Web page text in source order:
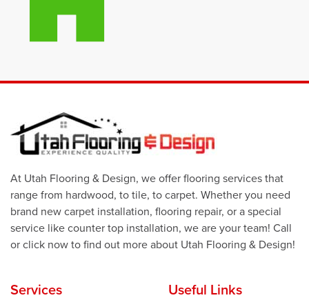
At Utah Flooring & Design, we offer flooring services that
range from hardwood, to tile, to carpet. Whether you need
brand new carpet installation, flooring repair, or a special
service like counter top installation, we are your team! Call
or click now to find out more about Utah Flooring & Design!
Services Useful Links